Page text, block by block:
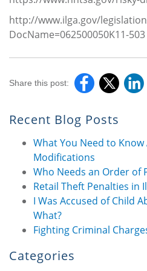
http://www.ilga.gov/
DocName=062500050K11-503
Share this post:
Recent Blog Posts
What You Need to
Modifications
Who Needs an Order of
Retail Theft Penalties in
I Was Accused of Child
What?
Fighting Criminal
Categories